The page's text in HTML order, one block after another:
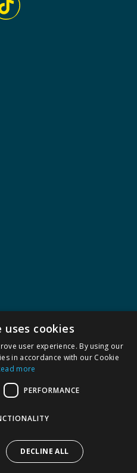
cookies
user experience. By using our
in accordance with our Cookie
more
PERFORMANCE
DECLINE ALL